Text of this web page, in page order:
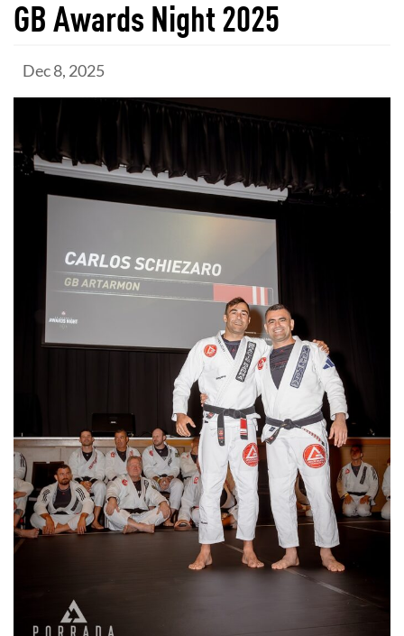
GB Awards Night 2025
Dec 8, 2025